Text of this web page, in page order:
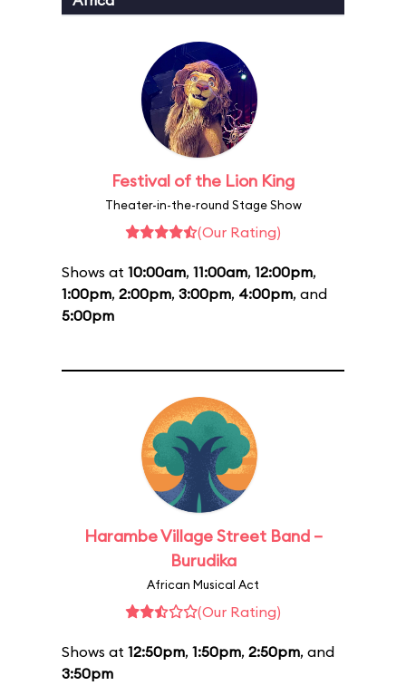
Festival of the Lion King
Theater-in-the-round Stage Show
(Our Rating)
Shows at 10:00am, 11:00am, 12:00pm,
1:00pm, 2:00pm, 3:00pm, 4:00pm, and
5:00pm
Harambe Village Street Band –
Burudika
African Musical Act
(Our Rating)
Shows at 12:50pm, 1:50pm, 2:50pm, and
3:50pm